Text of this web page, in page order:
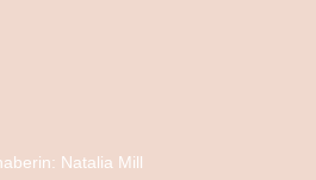
Natalia Mill